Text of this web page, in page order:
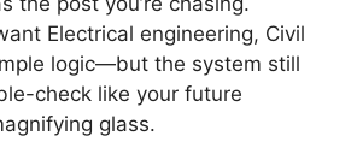
Electrical engineering, Civil
logic—but the system still
check like your future
glass.